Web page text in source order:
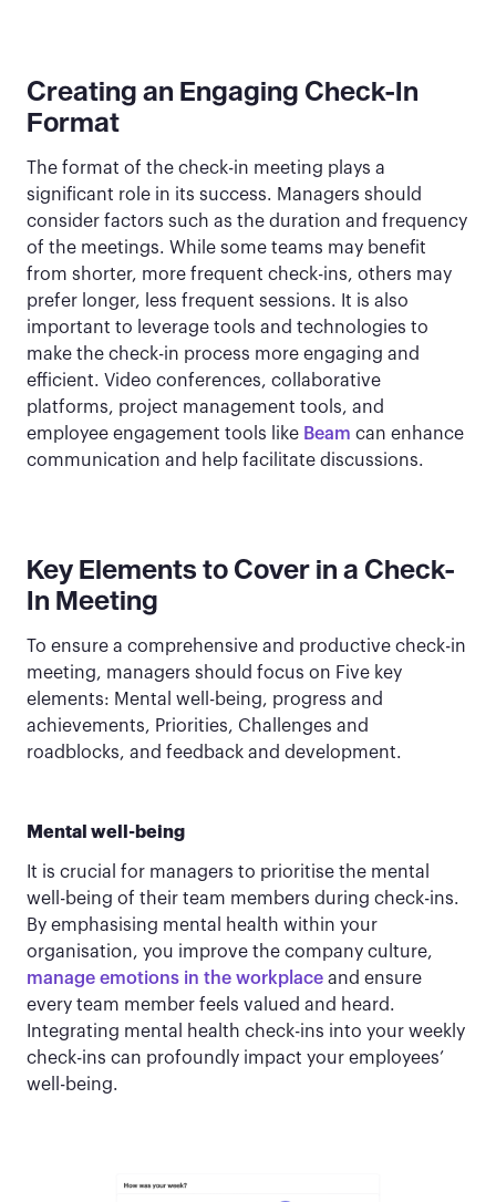
Creating an Engaging Check-In
Format
The format of the check-in meeting plays a
significant role in its success. Managers should
consider factors such as the duration and frequency
of the meetings. While some teams may benefit
from shorter, more frequent check-ins, others may
prefer longer, less frequent sessions. It is also
important to leverage tools and technologies to
make the check-in process more engaging and
efficient. Video conferences, collaborative
platforms, project management tools, and
employee engagement tools like Beam can enhance
communication and help facilitate discussions.
Key Elements to Cover in a Check-
In Meeting
To ensure a comprehensive and productive check-in
meeting, managers should focus on Five key
elements: Mental well-being, progress and
achievements, Priorities, Challenges and
roadblocks, and feedback and development.
Mental well-being
It is crucial for managers to prioritise the mental
well-being of their team members during check-ins.
By emphasising mental health within your
organisation, you improve the company culture,
manage emotions in the workplace and ensure
every team member feels valued and heard.
Integrating mental health check-ins into your weekly
check-ins can profoundly impact your employees’
well-being.